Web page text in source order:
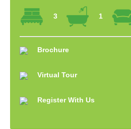
3 1
Brochure
Virtual Tour
Register With Us